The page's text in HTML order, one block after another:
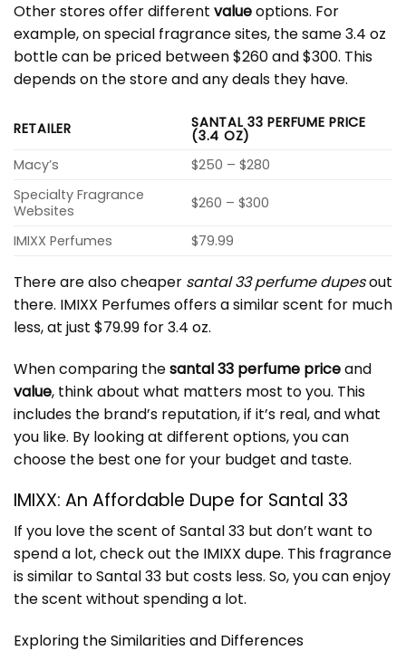
Other stores offer different valueoptions. For
example, on special fragrance sites, the same 3.4 oz
bottle can be priced between $260 and $300. This
depends on the store and any deals they have.
RETAILER SANTAL 33 PERFUME PRICE
(3.4 OZ)
Macy’s
$250 – $280
Specialty Fragrance
Websites
$260 – $300
IMIXX Perfumes $79.99
There are also cheaper santal 33 perfume dupesout
there. IMIXX Perfumes offers a similar scent for much
less, at just $79.99 for 3.4 oz.
When comparing thesantal 33 perfume priceand
value, think about what matters most to you. This
includes the brand’s reputation, if it’s real, and what
you like. By looking at different options, you can
choose the best one for your budget and taste.
IMIXX: An Affordable Dupe for Santal 33
If you love the scent of Santal 33 but don’t want to
spend a lot, check out the IMIXX dupe. This fragrance
is similar to Santal 33 but costs less. So, you can enjoy
the scent without spending a lot.
Exploring the Similarities and Differences